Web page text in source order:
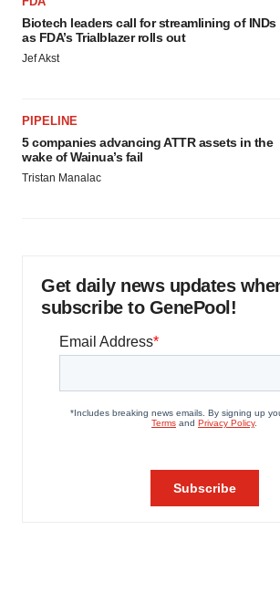
Biotech leaders call for streamlining of INDs
as FDA’s Trialblazer rolls out
Jef Akst
PIPELINE
5 companies advancing ATTR assets in the
wake of Wainua’s fail
Tristan Manalac
Get daily news updates
subscribe to GenePool!